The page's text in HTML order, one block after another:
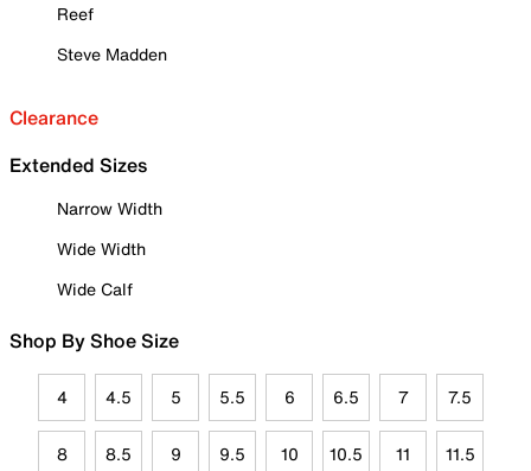
Reef
Steve Madden
Clearance
Extended Sizes
Narrow Width
Wide Width
Wide Calf
Shop By Shoe Size
4 4.5 5 5.5 6 6.5 7 7.5
8 8.5 9 9.5 10 10.5 11 11.5